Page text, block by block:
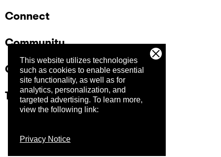
This website utilizes technologies
such as cookies to enable essential
site functionality, as well as for
analytics, personalization, and
targeted advertising. To learn more,
view the following link:
Privacy Notice
Connect
Community
Company
Trust Center